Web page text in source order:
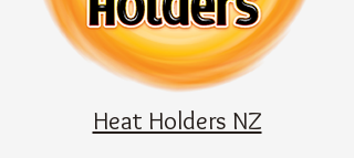
Heat Holders NZ